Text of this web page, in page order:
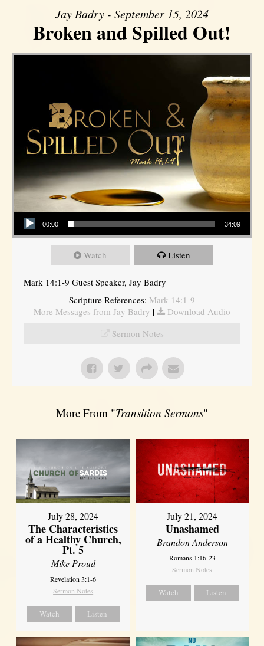
Jay Badry - September 15, 2024
Broken and Spilled Out!
Audio Player
00:00 34:09
Watch Listen
Mark 14:1-9 Guest Speaker, Jay Badry
Scripture References: Mark 14:1-9
More Messages from Jay Badry |
Download Audio
Sermon Notes
More From "Transition Sermons"
July 28, 2024
The Characteristics
of a Healthy Church,
Pt. 5
Mike Proud
Revelation 3:1-6
Sermon Notes
Watch Listen
July 21, 2024
Unashamed
Brandon Anderson
Romans 1:16-23
Sermon Notes
Watch Listen